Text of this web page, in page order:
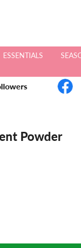
ESSENTIALS
Powder